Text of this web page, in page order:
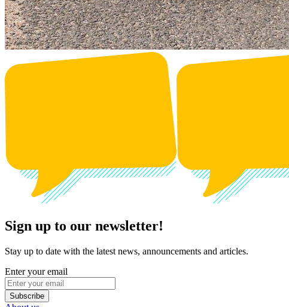
Sign up to our newsletter!
Stay up to date with the latest news, announcements and articles.
Enter your email
Subscribe